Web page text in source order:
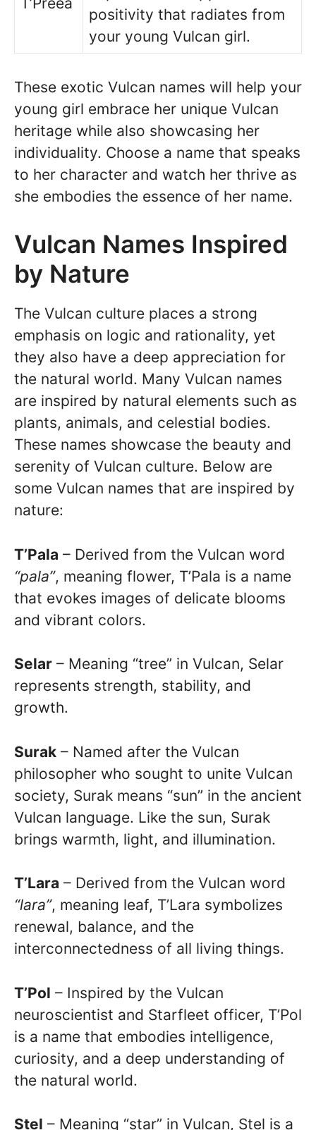
positivity that radiates from
your young Vulcan girl.
These exotic Vulcan names will help your
young girl embrace her unique Vulcan
heritage while also showcasing her
individuality. Choose a name that speaks
to her character and watch her thrive as
she embodies the essence of her name.
Vulcan Names Inspired
by Nature
The Vulcan culture places a strong
emphasis on logic and rationality, yet
they also have a deep appreciation for
the natural world. Many Vulcan names
are inspired by natural elements such as
plants, animals, and celestial bodies.
These names showcase the beauty and
serenity of Vulcan culture. Below are
some Vulcan names that are inspired by
nature:
T’Pala – Derived from the Vulcan word
“pala”, meaning flower, T’Pala is a name
that evokes images of delicate blooms
and vibrant colors.
Selar – Meaning “tree” in Vulcan, Selar
represents strength, stability, and
growth.
Surak – Named after the Vulcan
philosopher who sought to unite Vulcan
society, Surak means “sun” in the ancient
Vulcan language. Like the sun, Surak
brings warmth, light, and illumination.
T’Lara – Derived from the Vulcan word
“lara”, meaning leaf, T’Lara symbolizes
renewal, balance, and the
interconnectedness of all living things.
T’Pol – Inspired by the Vulcan
neuroscientist and Starfleet officer, T’Pol
is a name that embodies intelligence,
curiosity, and a deep understanding of
the natural world.
Stel – Meaning “star” in Vulcan, Stel is a